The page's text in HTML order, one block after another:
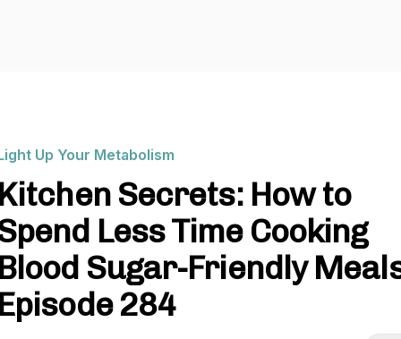
Up Your Metabolism
Kitchen Secrets: How to
Less Time Cooking
Blood Sugar-Friendly
Episode 284